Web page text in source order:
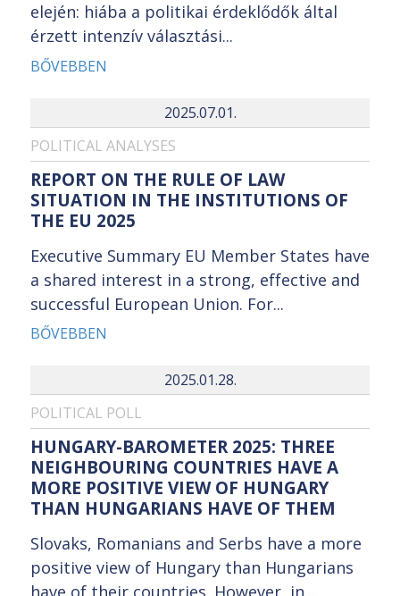
elején: hiába a politikai érdeklődők által
érzett intenzív választási...
BŐVEBBEN
2025.07.01.
POLITICAL ANALYSES
REPORT ON THE RULE OF LAW
SITUATION IN THE INSTITUTIONS OF
THE EU 2025
Executive Summary EU Member States have
a shared interest in a strong, effective and
successful European Union. For...
BŐVEBBEN
2025.01.28.
POLITICAL POLL
HUNGARY-BAROMETER 2025: THREE
NEIGHBOURING COUNTRIES HAVE A
MORE POSITIVE VIEW OF HUNGARY
THAN HUNGARIANS HAVE OF THEM
Slovaks, Romanians and Serbs have a more
positive view of Hungary than Hungarians
have of their countries. However, in...